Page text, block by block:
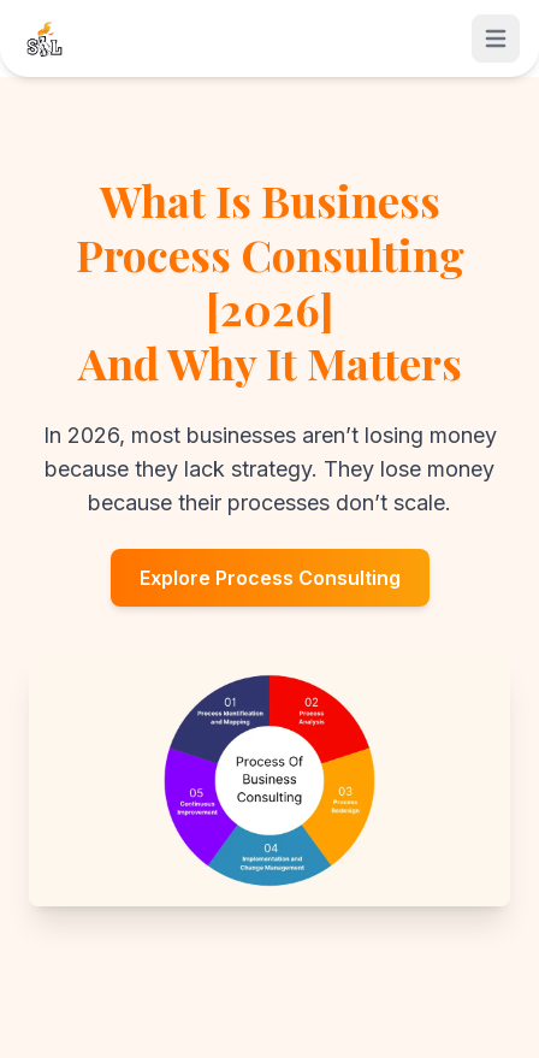
What Is Business
Process Consulting
[2026]
And Why It Matters
In 2026, most businesses aren’t losing money
because they lack strategy. They lose money
because their processes don’t scale.
Explore Process Consulting